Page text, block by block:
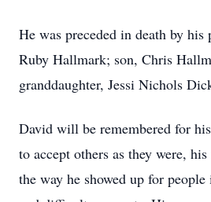
He was preceded in death by his
Ruby Hallmark; son, Chris
granddaughter, Jessi Nichols
David will be remembered for
to accept others as they were,
the way he showed up for